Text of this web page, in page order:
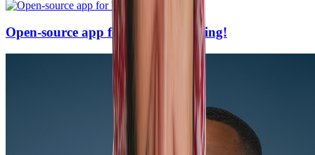
Open-source app for UAE e-invoicing!